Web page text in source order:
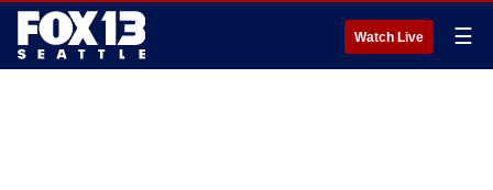
Watch Live ☰